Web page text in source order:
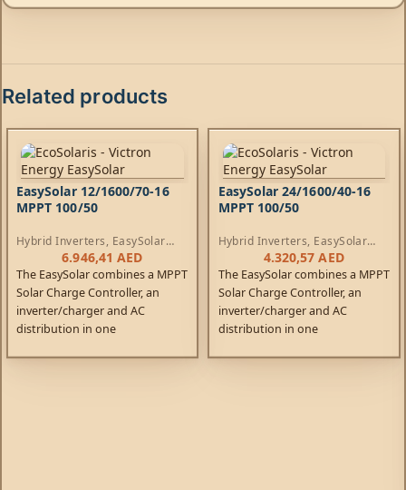
Related products
EasySolar 12/1600/70-16
MPPT 100/50
Hybrid Inverters, EasySolar
Inverters, AC Chargers,
Controllers
6.946,41 AED
The EasySolar combines a MPPT
Solar Charge Controller, an
inverter/charger and AC
distribution in one
EasySolar 24/1600/40-16
MPPT 100/50
Hybrid Inverters, EasySolar
Inverters, AC Chargers,
Controllers
4.320,57AED
The EasySolar combines a MPPT
Solar Charge Controller, an
inverter/charger and AC
distribution in one